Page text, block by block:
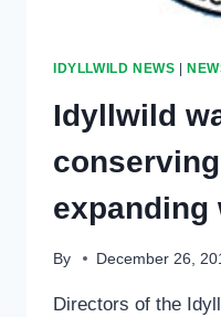
IDYLLWILD NEWS
Idyllwild
expanding
By December 26,
Directors of the